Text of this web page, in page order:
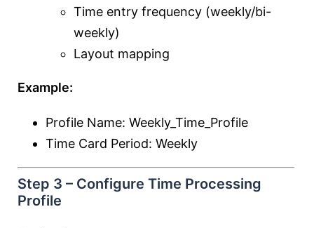
Time entry frequency (weekly/bi-
weekly)
Layout mapping
Example:
Profile Name: Weekly_Time_Profile
Time Card Period: Weekly
Step 3 – Configure Time Processing
Profile